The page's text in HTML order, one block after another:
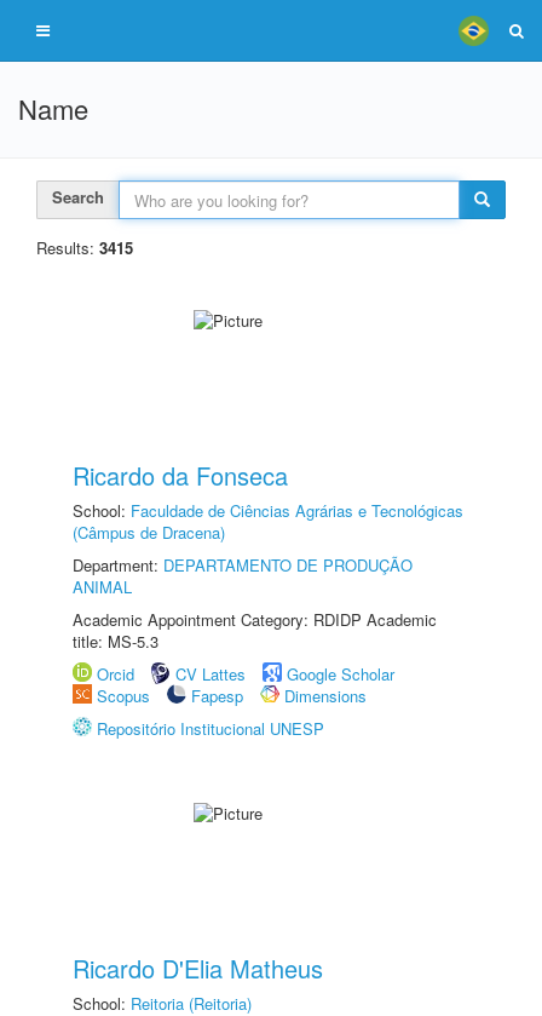
Name
Search
Results: 3415
Ricardo da Fonseca
School: Faculdade de Ciências Agrárias e Tecnológicas
(Câmpus de Dracena)
Department: DEPARTAMENTO DE PRODUÇÃO
ANIMAL
Academic Appointment Category: RDIDP Academic
title: MS-5.3
Orcid
CV Lattes
Google Scholar
Scopus
Fapesp
Dimensions
Repositório Institucional UNESP
Ricardo D'Elia Matheus
School: Reitoria (Reitoria)